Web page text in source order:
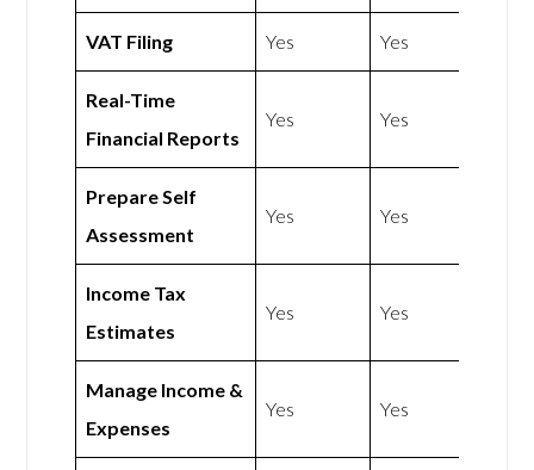
VAT Filing Yes Yes
Real-Time
Financial Reports
Yes Yes
Prepare Self
Assessment
Yes Yes
Income Tax
Estimates
Yes Yes
Manage Income &
Expenses
Yes Yes